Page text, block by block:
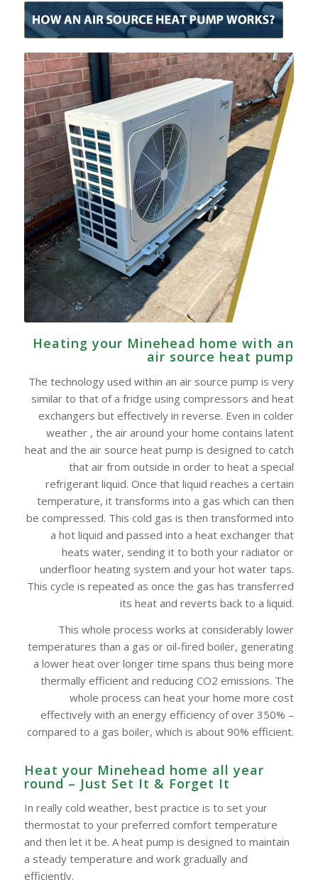
Heating your Minehead home with an
air source heat pump
The technology used within an air source pump is very
similar to that of a fridge using compressors and heat
exchangers but effectively in reverse. Even in colder
weather , the air around your home contains latent
heat and the air source heat pump is designed to catch
that air from outside in order to heat a special
refrigerant liquid. Once that liquid reaches a certain
temperature, it transforms into a gas which can then
be compressed. This cold gas is then transformed into
a hot liquid and passed into a heat exchanger that
heats water, sending it to both your radiator or
underfloor heating system and your hot water taps.
This cycle is repeated as once the gas has transferred
its heat and reverts back to a liquid.
This whole process works at considerably lower
temperatures than a gas or oil-fired boiler, generating
a lower heat over longer time spans thus being more
thermally efficient and reducing CO2 emissions. The
whole process can heat your home more cost
effectively with an energy efficiency of over 350% –
compared to a gas boiler, which is about 90% efficient.
Heat your Minehead home all year
round – Just Set It & Forget It
In really cold weather, best practice is to set your
thermostat to your preferred comfort temperature
and then let it be. A heat pump is designed to maintain
a steady temperature and work gradually and
efficiently.